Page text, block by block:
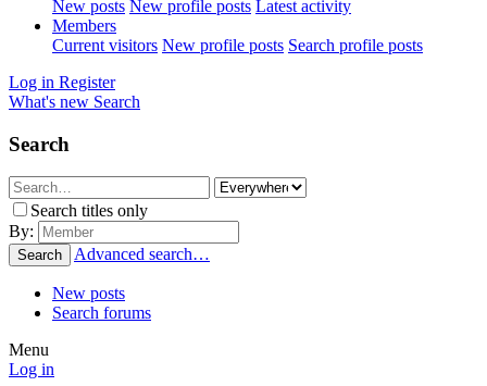
New posts New profile posts Latest activity
Members
Current visitors New profile posts Search profile posts
Log in Register
What's new Search
Search
Search titles only
By:
Search Advanced search…
New posts
Search forums
Menu
Log in